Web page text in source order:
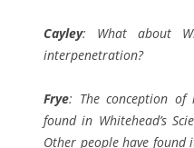
Cayley: What about
interpenetration?
Frye: The conception
found in Whitehead’s
Other people have found